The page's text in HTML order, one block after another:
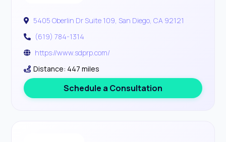
5405 Oberlin Dr Suite 109, San Diego, CA 92121
(619) 784-1314
https://www.sdprp.com/
Distance: 447 miles
Schedule a Consultation